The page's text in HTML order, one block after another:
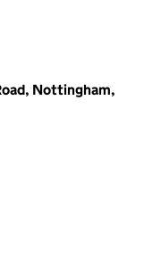
Nottingham,